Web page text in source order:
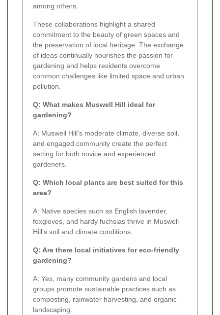
among others.
These collaborations highlight a shared
commitment to the beauty of green spaces and
the preservation of local heritage. The exchange
of ideas continually nourishes the passion for
gardening and helps residents overcome
common challenges like limited space and urban
pollution.
Q: What makes Muswell Hill ideal for
gardening?
A: Muswell Hill’s moderate climate, diverse soil,
and engaged community create the perfect
setting for both novice and experienced
gardeners.
Q: Which local plants are best suited for this
area?
A: Native species such as English lavender,
foxgloves, and hardy fuchsias thrive in Muswell
Hill’s soil and climate conditions.
Q: Are there local initiatives for eco-friendly
gardening?
A: Yes, many community gardens and local
groups promote sustainable practices such as
composting, rainwater harvesting, and organic
landscaping.